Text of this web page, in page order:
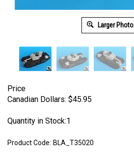
Larger Photo
Price
Canadian Dollars: $45.95
Quantity in Stock:1
Product Code: BLA_T35020